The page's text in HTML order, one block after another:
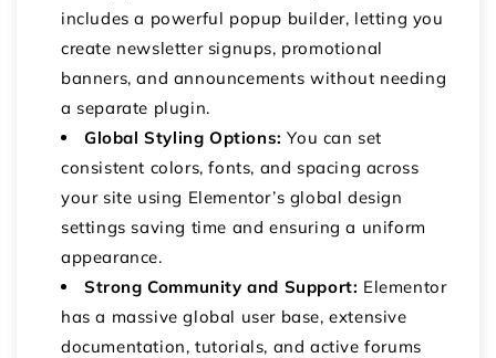
includes a powerful popup builder, letting you
create newsletter signups, promotional
banners, and announcements without needing
a separate plugin.
Global Styling Options: You can set
consistent colors, fonts, and spacing across
your site using Elementor’s global design
settings saving time and ensuring a uniform
appearance.
Strong Community and Support: Elementor
has a massive global user base, extensive
documentation, tutorials, and active forums